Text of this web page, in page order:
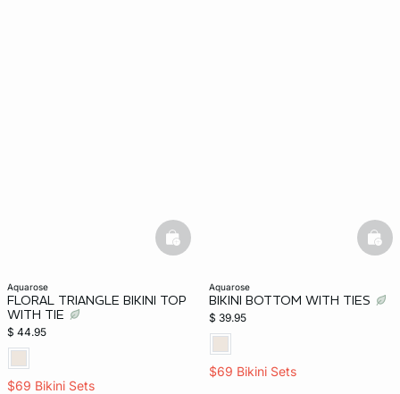
aquarose
FLORAL TRIANGLE BIKINI TOP
WITH TIE
$ 44.95
$69 Bikini Sets
basketfull
aquarose
BIKINI BOTTOM WITH TIES
$ 39.95
$69 Bikini Sets